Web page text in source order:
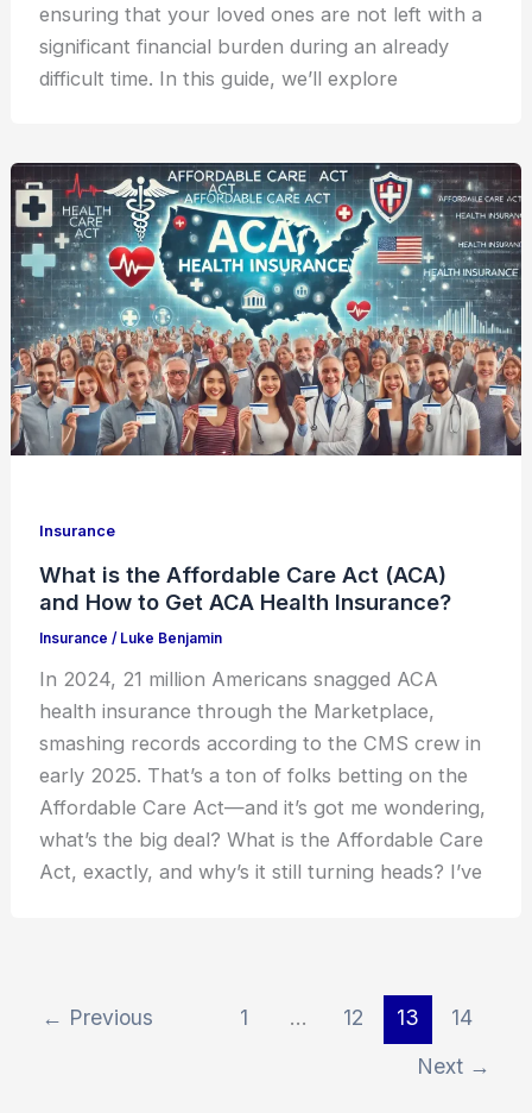
ensuring that your loved ones are not left with a
significant financial burden during an already
difficult time. In this guide, we’ll explore
Insurance
What is the Affordable Care Act (ACA)
and How to Get ACA Health Insurance?
Insurance / Luke Benjamin
In 2024, 21 million Americans snagged ACA
health insurance through the Marketplace,
smashing records according to the CMS crew in
early 2025. That’s a ton of folks betting on the
Affordable Care Act—and it’s got me wondering,
what’s the big deal? What is the Affordable Care
Act, exactly, and why’s it still turning heads? I’ve
← Previous 1 … 12 13
14
Next →